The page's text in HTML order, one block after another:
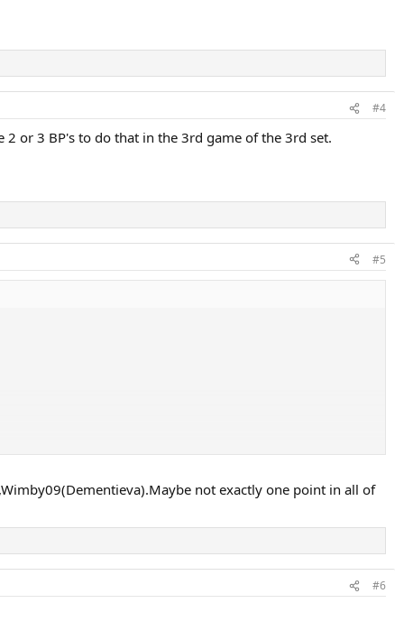
#4
or 3 BP's to do that in the 3rd game of the 3rd set.
#5
outcome too much but interesting nonetheless.
not exactly one point in all of
#6